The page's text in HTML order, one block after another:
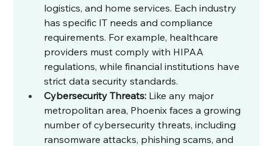
logistics, and home services. Each industry
has specific IT needs and compliance
requirements. For example, healthcare
providers must comply with HIPAA
regulations, while financial institutions have
strict data security standards.
Cybersecurity Threats: Like any major
metropolitan area, Phoenix faces a growing
number of cybersecurity threats, including
ransomware attacks, phishing scams, and